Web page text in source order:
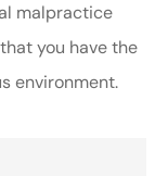
malpractice
you have the
environment.